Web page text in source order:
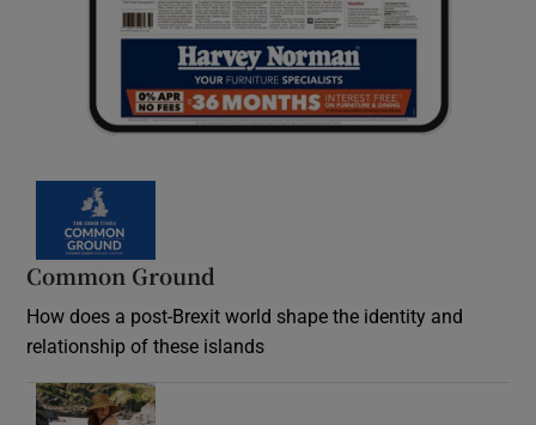
Common Ground
How does a post-Brexit world shape the identity and
relationship of these islands